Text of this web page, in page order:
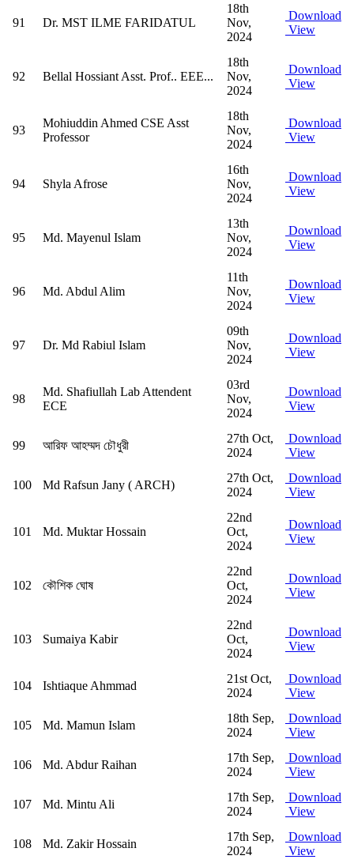
91 Dr. MST ILME FARIDATUL
18th
Nov,
2024
Download
View
92 Bellal Hossiant Asst. Prof.. EEE...
18th
Nov,
2024
Download
View
93
Mohiuddin Ahmed CSE Asst
Professor
18th
Nov,
2024
Download
View
94 Shyla Afrose
16th
Nov,
2024
Download
View
95 Md. Mayenul Islam
13th
Nov,
2024
Download
View
96 Md. Abdul Alim
11th
Nov,
2024
Download
View
97 Dr. Md Rabiul Islam
09th
Nov,
2024
Download
View
98
Md. Shafiullah Lab Attendent
ECE
03rd
Nov,
2024
Download
View
99 আরিফ আহম্মদ চৌধুরী
27th Oct,
2024
Download
View
100 Md Rafsun Jany ( ARCH)
27th Oct,
2024
Download
View
101 Md. Muktar Hossain
22nd
Oct,
2024
Download
View
102 কৌশিক ঘোষ
22nd
Oct,
2024
Download
View
103 Sumaiya Kabir
22nd
Oct,
2024
Download
View
104 Ishtiaque Ahmmad
21st Oct,
2024
Download
View
105 Md. Mamun Islam
18th Sep,
2024
Download
View
106 Md. Abdur Raihan
17th Sep,
2024
Download
View
107 Md. Mintu Ali
17th Sep,
2024
Download
View
108 Md. Zakir Hossain
17th Sep,
2024
Download
View